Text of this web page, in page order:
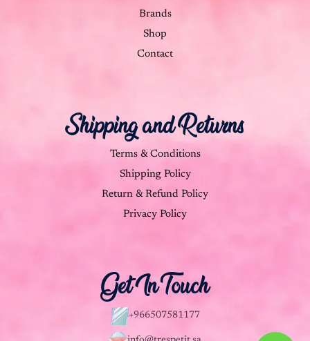
Brands
Shop
Contact
Shipping and Returns
Terms & Conditions
Shipping Policy
Return & Refund Policy
Privacy Policy
Get In Touch
+966507581177